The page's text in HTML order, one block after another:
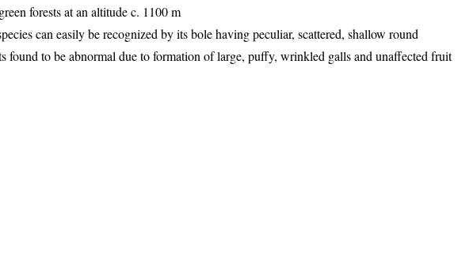
forests at an altitude c. 1100 m
can easily be recognized by its bole having peculiar, scattered, shallow round
found to be abnormal due to formation of large, puffy, wrinkled galls and unaffected fruit